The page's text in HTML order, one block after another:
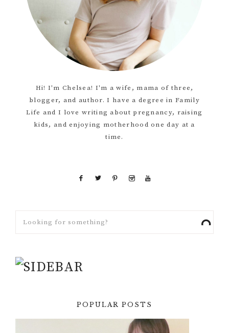
Hi! I'm Chelsea! I'm a wife, mama of three,
blogger, and author. I have a degree in Family
Life and I love writing about pregnancy, raising
kids, and enjoying motherhood one day at a
time.
POPULAR POSTS